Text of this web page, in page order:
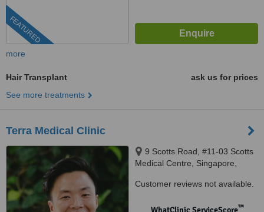
FEATURED
more
Hair Transplant
ask us for prices
See more treatments
Terra Medical Clinic
9 Scotts Road, #11-03 Scotts
Medical Centre, Singapore,
Customer reviews not available.
WhatClinic ServiceScore™